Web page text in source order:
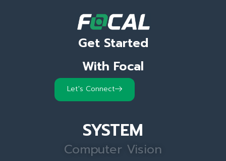
Get Started
With Focal
Let's Connect
SYSTEM
Computer Vision